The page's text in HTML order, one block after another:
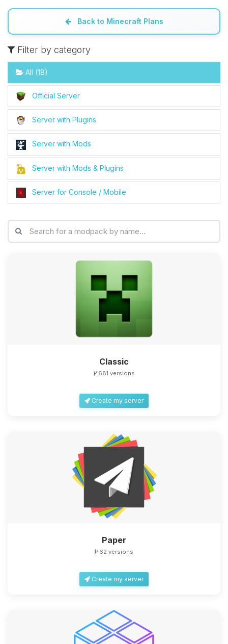
Back to Minecraft Plans
Filter by category
All (18)
Official Server
Server with Plugins
Server with Mods
Server with Mods & Plugins
Server for Console / Mobile
Classic
681 versions
Create my server
Paper
62 versions
Create my server